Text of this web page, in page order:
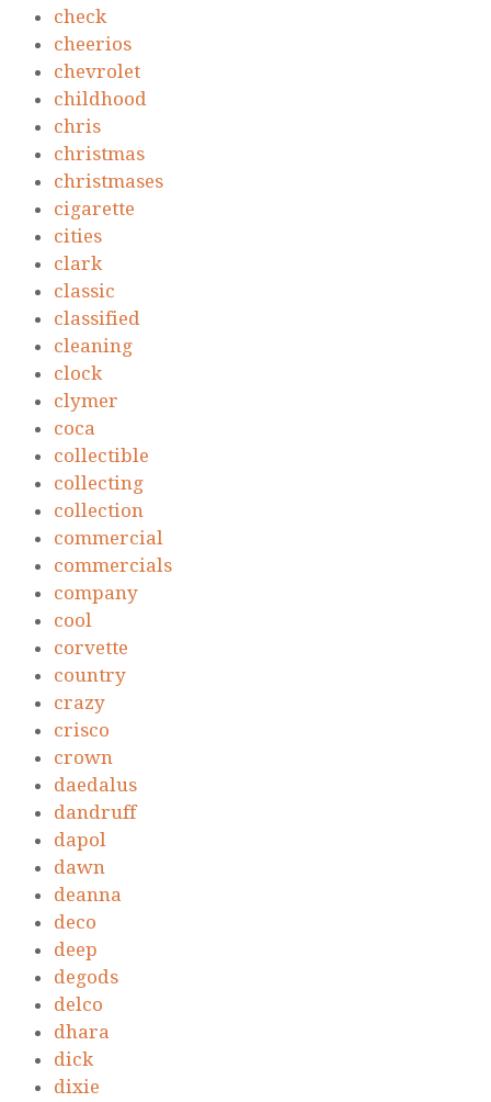
check
cheerios
chevrolet
childhood
chris
christmas
christmases
cigarette
cities
clark
classic
classified
cleaning
clock
clymer
coca
collectible
collecting
collection
commercial
commercials
company
cool
corvette
country
crazy
crisco
crown
daedalus
dandruff
dapol
dawn
deanna
deco
deep
degods
delco
dhara
dick
dixie